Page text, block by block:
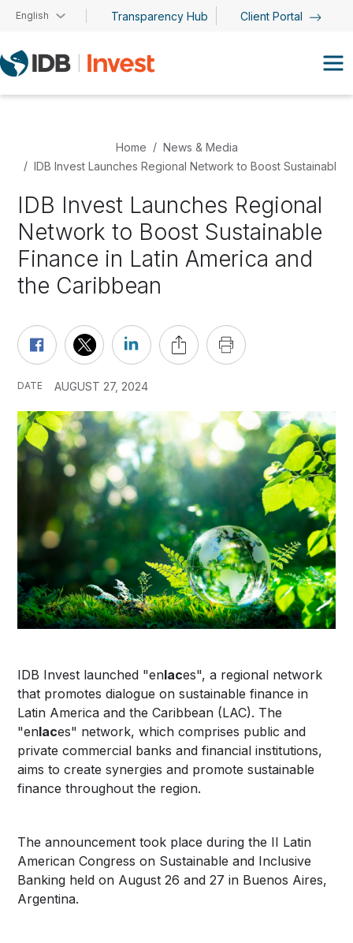
Skip to main content
English Transparency Hub Client Portal
Home
News & Media
IDB Invest Launches Regional Network to Boost Sustainable
IDB Invest Launches Regional
Network to Boost Sustainable
Finance in Latin America and
the Caribbean
DATE AUGUST 27, 2024
IDB Invest launched "enlaces", a regional network
that promotes dialogue on sustainable finance in
Latin America and the Caribbean (LAC). The
"enlaces" network, which comprises public and
private commercial banks and financial institutions,
aims to create synergies and promote sustainable
finance throughout the region.
The announcement took place during the II Latin
American Congress on Sustainable and Inclusive
Banking held on August 26 and 27 in Buenos Aires,
Argentina.